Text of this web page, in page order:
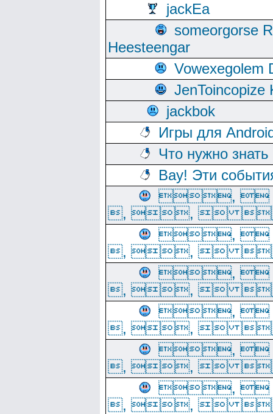
jackEa
someorgorse
Heesteengar
Vowexegolem
JenToincopize
jackbok
Игры для
Что нужно
Вау! Эти
,
, , 
,
, , 
,
, , 
,
, , 
,
, , 
,
, , 